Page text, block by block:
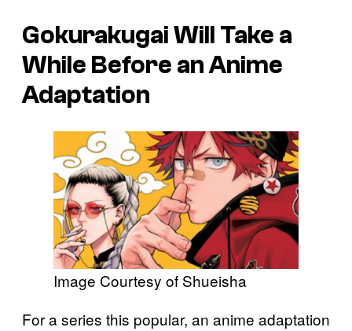
GokurakugaiWill Take a
While Before an Anime
Adaptation
Image Courtesy of Shueisha
For a series this popular, an anime adaptation